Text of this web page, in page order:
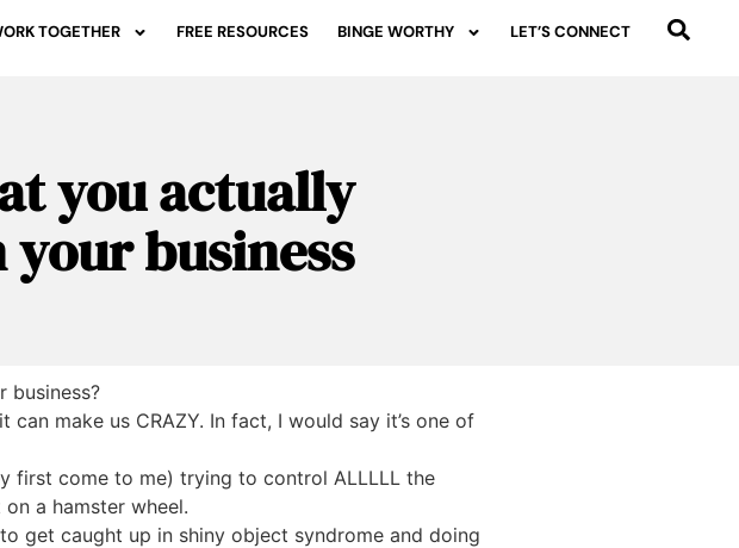
TOGETHER FREE RESOURCES BINGE WORTHY LET’S CONNECT
you actually
business
business?
make us CRAZY. In fact, I would say it’s one of
first come to me) trying to control ALLLLL the
a hamster wheel.
get caught up in shiny object syndrome and doing